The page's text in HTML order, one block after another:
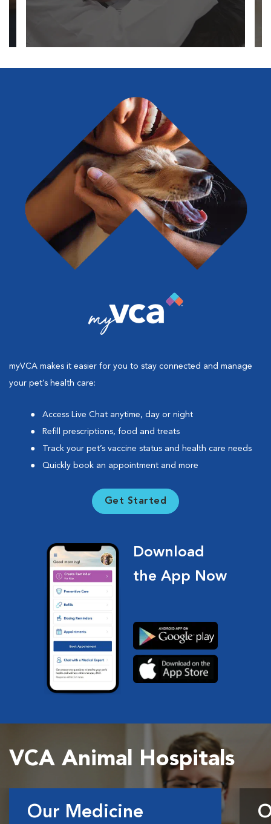
myVCA makes it easier for you to stay connected and manage
your pet’s health care:
Access Live Chat anytime, day or night
Refill prescriptions, food and treats
Track your pet’s vaccine status and health care needs
Quickly book an appointment and more
Get Started
Download
the App Now
VCA Animal Hospitals
Our Medicine